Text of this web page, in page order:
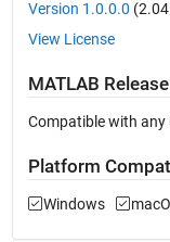
Version 1.0.0.0
View License
MATLAB
Compatible with any
Platform
Windows